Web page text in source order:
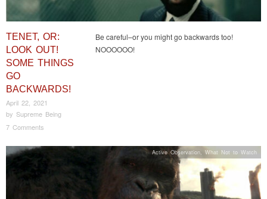
TENET, OR:
LOOK OUT!
SOME THINGS
GO
BACKWARDS!
April 22, 2021
by Supreme Being
7 Comments
Be careful–or you might go backwards too!
NOOOOOO!
Active Observation, What Not to Watch